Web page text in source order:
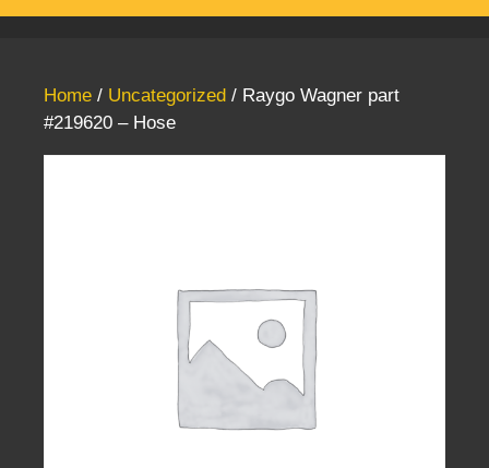
Home / Uncategorized / Raygo Wagner part
#219620 – Hose